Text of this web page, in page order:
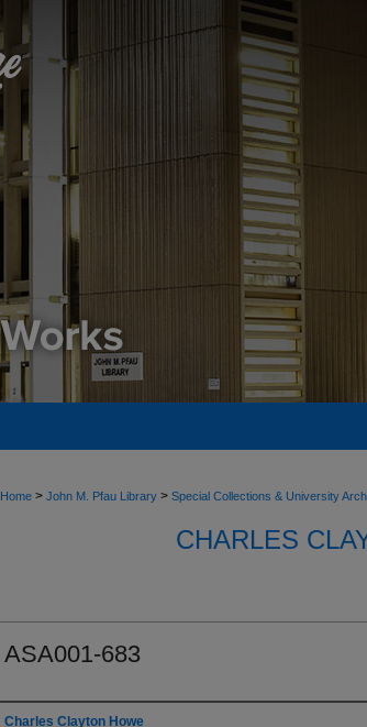
Home > John M. Pfau Library > Special Collections & University
CHARLES
ASA001-683
Creator
Charles Clayton Howe